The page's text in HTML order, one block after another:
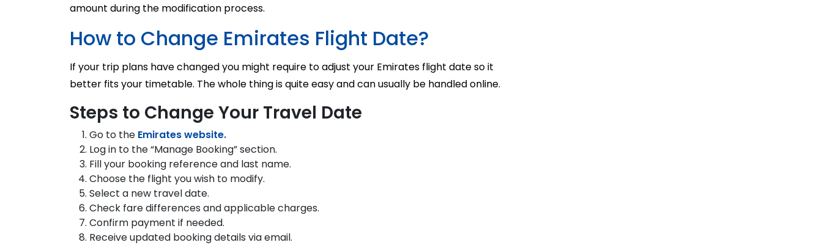
amount during the modification process.
How to Change Emirates Flight Date?
If your trip plans have changed you might require to adjust your Emirates flight date so it
better fits your timetable. The whole thing is quite easy and can usually be handled online.
Steps to Change Your Travel Date
Go to the Emirates website.
Log in to the “Manage Booking” section.
Fill your booking reference and last name.
Choose the flight you wish to modify.
Select a new travel date.
Check fare differences and applicable charges.
Confirm payment if needed.
Receive updated booking details via email.